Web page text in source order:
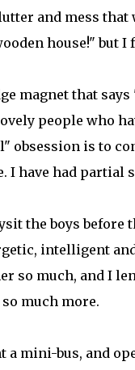
and mess
house!" but I
magnet that
people who
obsession is to
I have had partial
the boys before
intelligent
so much, and I
much more.
a mini-bus, and